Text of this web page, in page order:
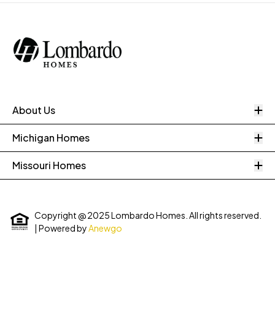
About Us
Michigan Homes
Missouri Homes
Copyright @ 2025 Lombardo Homes. All rights reserved.
| Powered byAnewgo